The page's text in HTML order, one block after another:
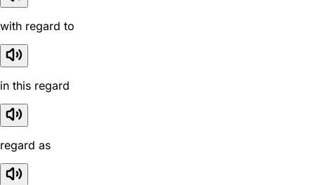
with regard to
in this regard
regard as